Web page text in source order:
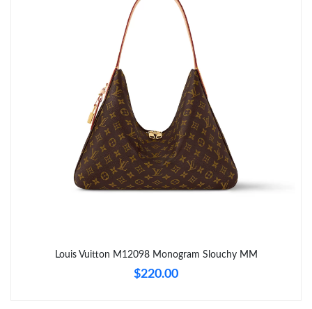
Just Sold: Kara from Seattle on Jul 19, 2026 at 11:59 PM.
Just Sold: Wendy from Los Angeles on Jul 28, 2026 at 11:43 AM.
Just Sold: Tina from Boston on Jun 23, 2026 at 10:38 AM.
Just Sold: Liam from Tokyo on May 18, 2026 at 1:54 PM.
Louis Vuitton M12098 Monogram Slouchy MM
$220.00